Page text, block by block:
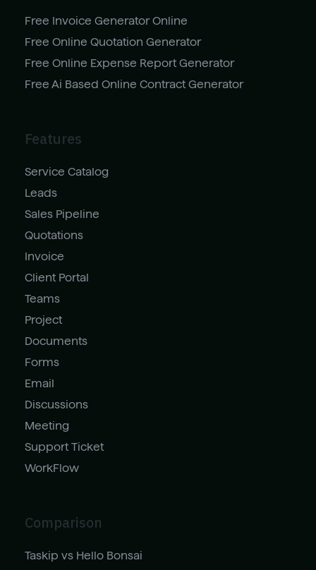
Free Invoice Generator Online
Free Online Quotation Generator
Free Online Expense Report Generator
Free Ai Based Online Contract Generator
Features
Service Catalog
Leads
Sales Pipeline
Quotations
Invoice
Client Portal
Teams
Project
Documents
Forms
Email
Discussions
Meeting
Support Ticket
WorkFlow
Comparison
Taskip vs Hello Bonsai